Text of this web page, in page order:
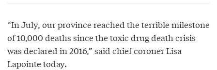
“In July, our province reached the terrible milestone
of 10,000 deaths since the toxic drug death crisis
was declared in 2016,” said chief coroner Lisa
Lapointe today.